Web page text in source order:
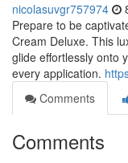
nicolasuvgr757974
Prepare to be
Cream Deluxe. This
glide effortlessly onto
every application.
Comments
Comments